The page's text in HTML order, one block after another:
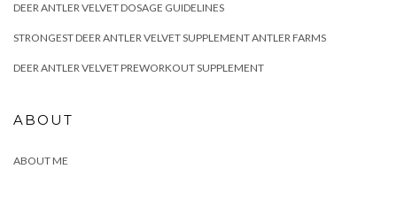
DEER ANTLER VELVET DOSAGE GUIDELINES
STRONGEST DEER ANTLER VELVET SUPPLEMENT ANTLER FARMS
DEER ANTLER VELVET PREWORKOUT SUPPLEMENT
ABOUT
ABOUT ME